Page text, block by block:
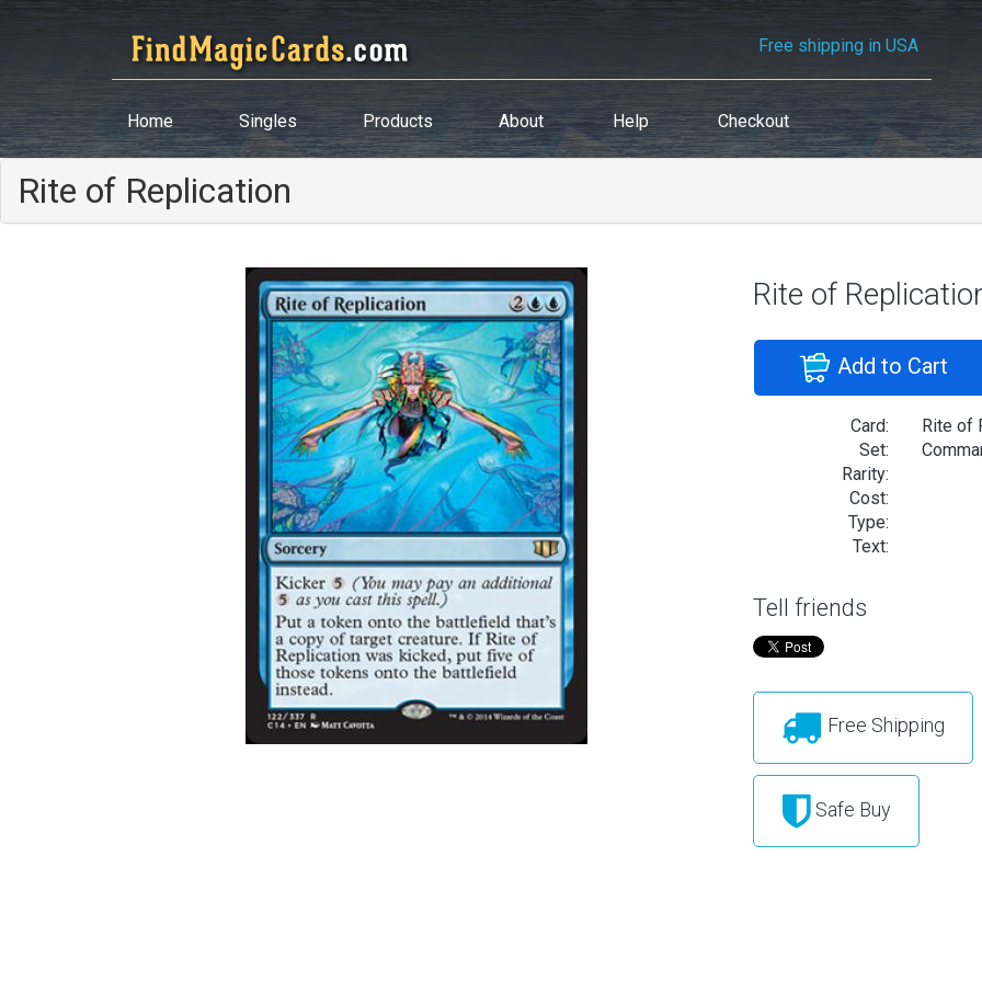
Free shipping in USA
Home Singles Products About Help Checkout
Rite of Replication
Rite of
Add to Cart
Card:
Rite of
Set:
Rarity:
Cost:
Type:
Text:
Tell friends
Free Shipping
Safe Buy